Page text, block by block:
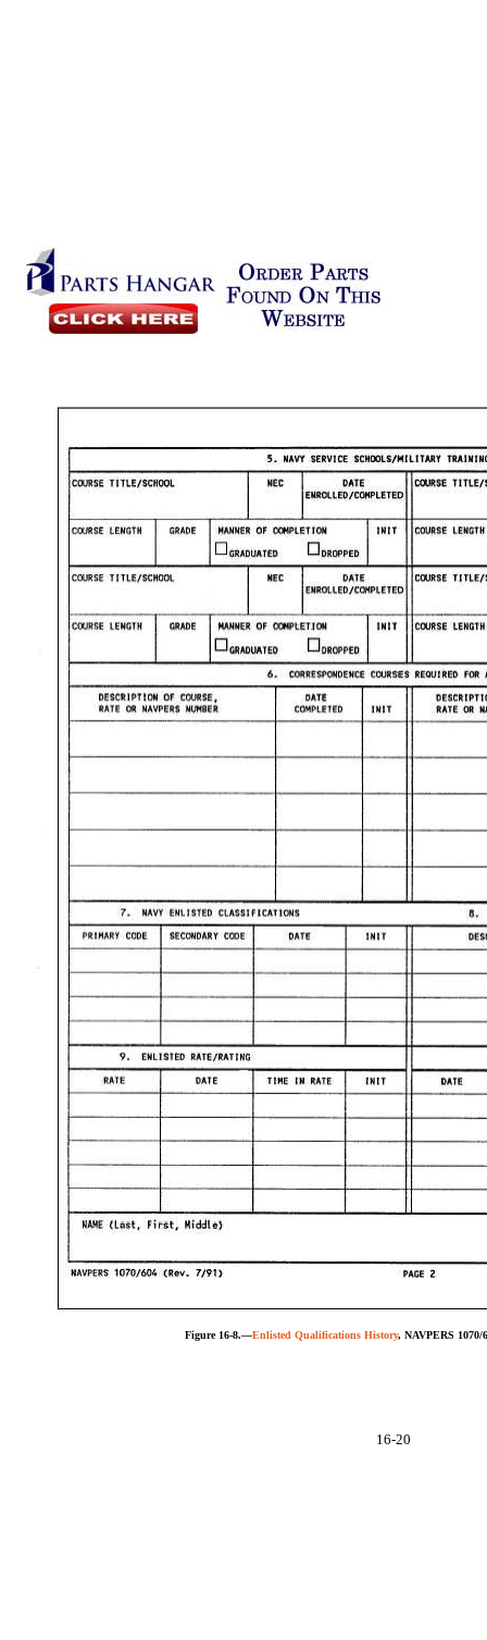
16-20
Figure 16-8.—Enlisted Qualifications History, NAVPERS 1070/